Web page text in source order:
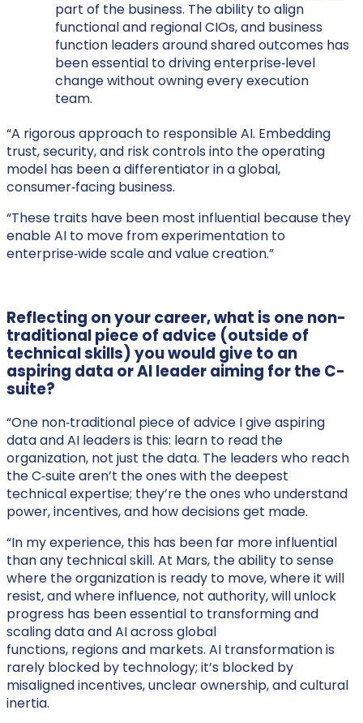
part of the business. The ability to align
functional and regional CIOs, and business
function leaders around shared outcomes has
been essential to driving enterprise‑level
change without owning every execution
team.
“A rigorous approach to responsible AI. Embedding
trust, security, and risk controls into the operating
model has been a differentiator in a global,
consumer‑facing business.
“These traits have been most influential because they
enable AI to move from experimentation to
enterprise‑wide scale and value creation.”
Reflecting on your career, what is one non-
traditional piece of advice (outside of
technical skills) you would give to an
aspiring data or AI leader aiming for the C-
suite?
“One non‑traditional piece of advice I give aspiring
data and AI leaders is this: learn to read the
organization, not just the data. The leaders who reach
the C‑suite aren’t the ones with the deepest
technical expertise; they’re the ones who understand
power, incentives, and how decisions get made.
“In my experience, this has been far more influential
than any technical skill. At Mars, the ability to sense
where the organization is ready to move, where it will
resist, and where influence, not authority, will unlock
progress has been essential to transforming and
scaling data and AI across global
functions, regions and markets. AI transformation is
rarely blocked by technology; it’s blocked by
misaligned incentives, unclear ownership, and cultural
inertia.